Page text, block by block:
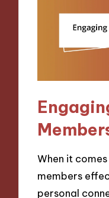
When it
members
personal